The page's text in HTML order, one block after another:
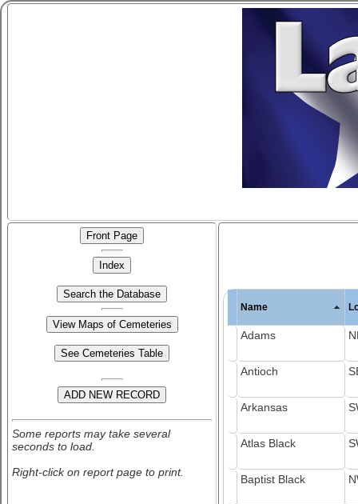
Some reports may take several
seconds to load.
Right-click on report page to print.
Name
Adams
Antioch
Arkansas
Atlas Black
Baptist Black